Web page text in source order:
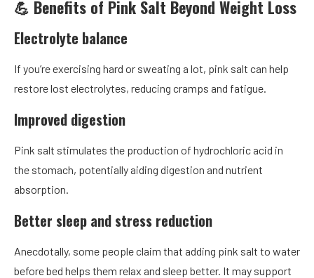
💪 Benefits of Pink Salt Beyond Weight Loss
Electrolyte balance
If you’re exercising hard or sweating a lot, pink salt can help
restore lost electrolytes, reducing cramps and fatigue.
Improved digestion
Pink salt stimulates the production of hydrochloric acid in
the stomach, potentially aiding digestion and nutrient
absorption.
Better sleep and stress reduction
Anecdotally, some people claim that adding pink salt to water
before bed helps them relax and sleep better. It may support